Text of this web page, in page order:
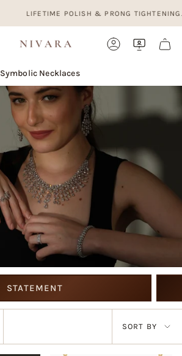
LIFETIME POLISH & PRONG TIGHTENING.
Account
Symbolic Necklaces
STATEMENT
Sort
by
SORT BY